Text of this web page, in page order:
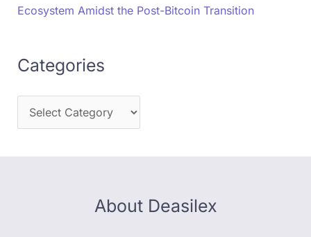
Ecosystem Amidst the Post-Bitcoin Transition
Categories
About Deasilex